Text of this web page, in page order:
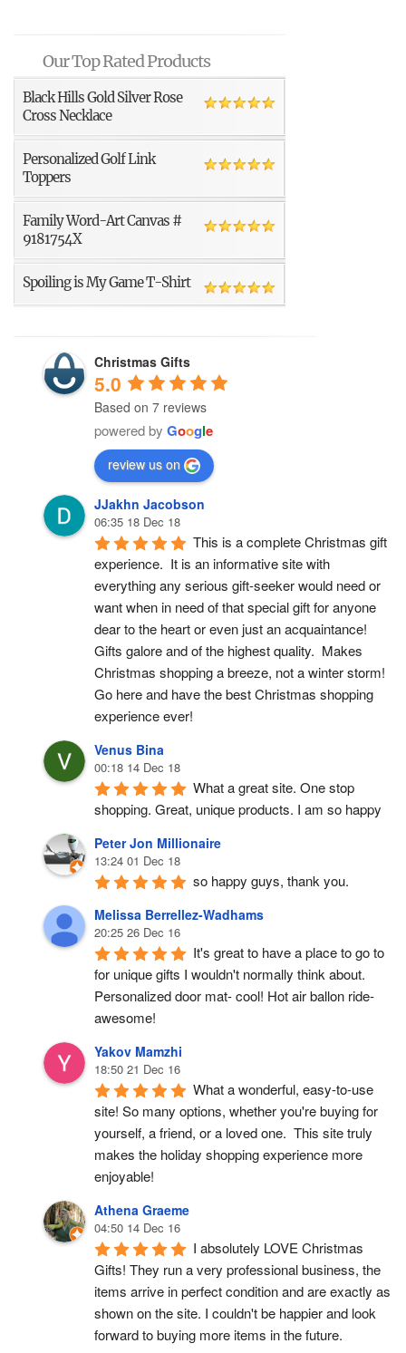
Our Top Rated Products
Black Hills Gold Silver Rose
Cross Necklace
Personalized Golf Link
Toppers
Family Word-Art Canvas #
9181754X
Spoiling is My Game T-Shirt
Christmas Gifts
5.0
Based on 7 reviews
powered by Google
review us on
JJakhn Jacobson
06:35 18 Dec 18
This is a complete Christmas gift
experience.  It is an informative site with
everything any serious gift-seeker would need or
want when in need of that special gift for anyone
dear to the heart or even just an acquaintance!
Gifts galore and of the highest quality.  Makes
Christmas shopping a breeze, not a winter storm!
Go here and have the best Christmas shopping
experience ever!
Venus Bina
00:18 14 Dec 18
What a great site. One stop
shopping. Great, unique products. I am so happy
Peter Jon Millionaire
13:24 01 Dec 18
so happy guys, thank you.
Melissa Berrellez-Wadhams
20:25 26 Dec 16
It's great to have a place to go to
for unique gifts I wouldn't normally think about.
Personalized door mat- cool! Hot air ballon ride-
awesome!
Yakov Mamzhi
18:50 21 Dec 16
What a wonderful, easy-to-use
site! So many options, whether you're buying for
yourself, a friend, or a loved one.  This site truly
makes the holiday shopping experience more
enjoyable!
Athena Graeme
04:50 14 Dec 16
I absolutely LOVE Christmas
Gifts! They run a very professional business, the
items arrive in perfect condition and are exactly as
shown on the site. I couldn't be happier and look
forward to buying more items in the future.